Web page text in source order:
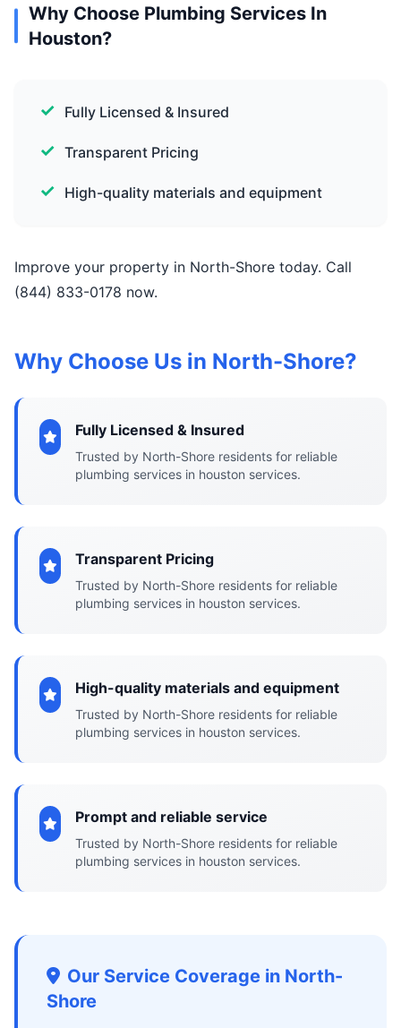
Why Choose Plumbing Services In
Houston?
Fully Licensed & Insured
Transparent Pricing
High-quality materials and equipment
Improve your property in North-Shore today. Call
(844) 833-0178 now.
Why Choose Us in North-Shore?
Fully Licensed & Insured
Trusted by North-Shore residents for reliable
plumbing services in houston services.
Transparent Pricing
Trusted by North-Shore residents for reliable
plumbing services in houston services.
High-quality materials and equipment
Trusted by North-Shore residents for reliable
plumbing services in houston services.
Prompt and reliable service
Trusted by North-Shore residents for reliable
plumbing services in houston services.
Our Service Coverage in North-
Shore